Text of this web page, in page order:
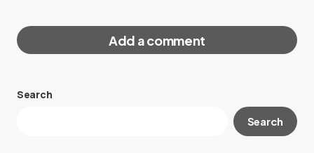
Add a comment
Your email address will not be published.
Search
Search